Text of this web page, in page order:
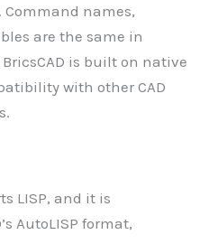
names,
are the same in
BricsCAD is built on native
with other CAD
LISP, and it is
AutoLISP format,